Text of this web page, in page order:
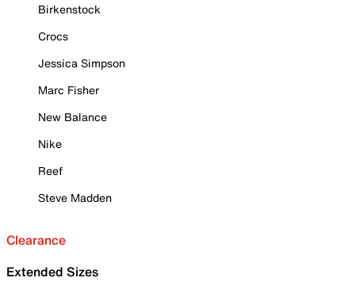
Birkenstock
Crocs
Jessica Simpson
Marc Fisher
New Balance
Nike
Reef
Steve Madden
Clearance
Extended Sizes